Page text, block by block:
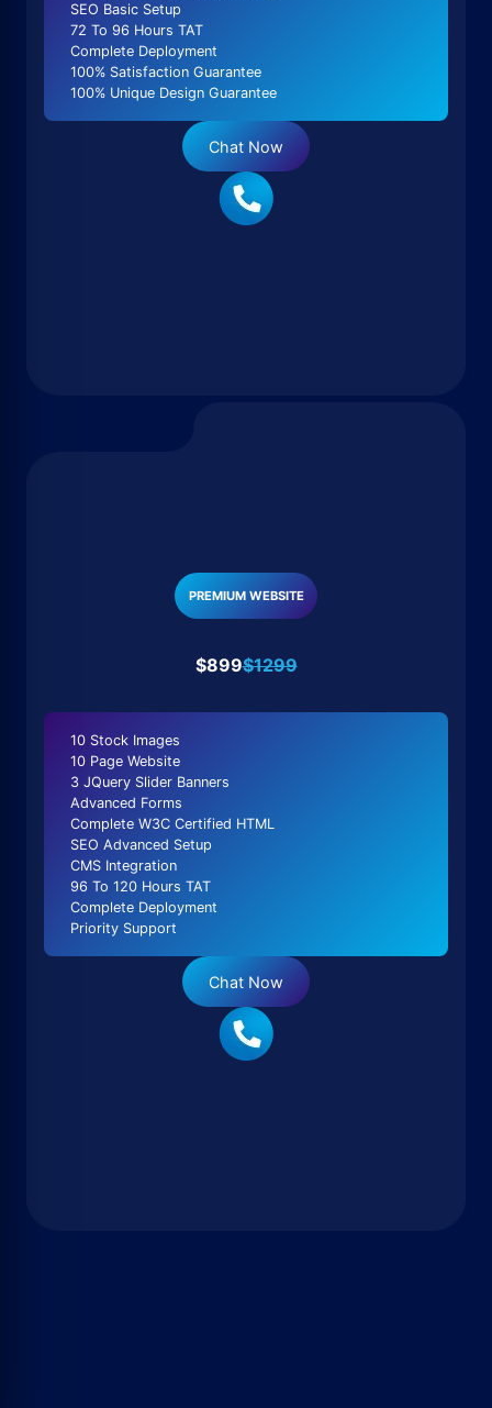
SEO Basic Setup
72 To 96 Hours TAT
Complete Deployment
100% Satisfaction Guarantee
100% Unique Design Guarantee
Chat Now
PREMIUM WEBSITE
$899$1299
10 Stock Images
10 Page Website
3 JQuery Slider Banners
Advanced Forms
Complete W3C Certified HTML
SEO Advanced Setup
CMS Integration
96 To 120 Hours TAT
Complete Deployment
Priority Support
Chat Now